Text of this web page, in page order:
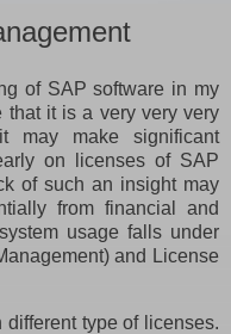
of SAP software in my
that it is a very very very
may make significant
on licenses of SAP
of such an insight may
from financial and
usage falls under
and License
type of licenses.